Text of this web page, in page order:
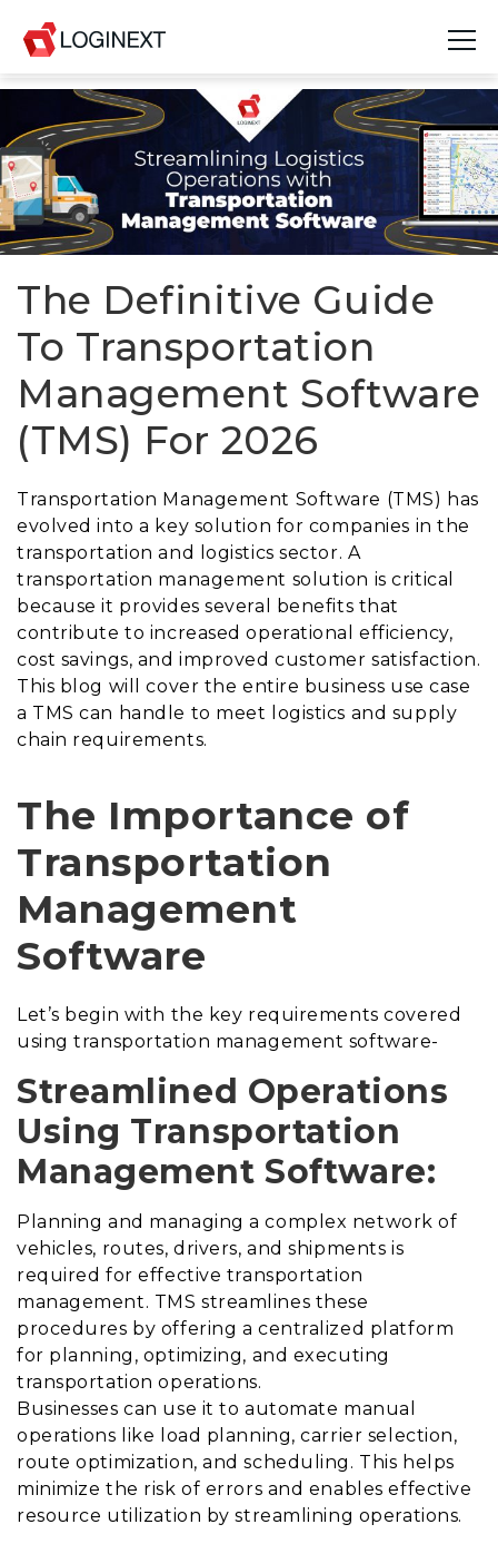
Platform
Industries
Use Cases
Blog
Resources
Join Us
Company
Login
The Definitive Guide
To Transportation
Management Software
(TMS) For 2026
Transportation Management Software (TMS) has
evolved into a key solution for companies in the
transportation and logistics sector. A
transportation management solution is critical
because it provides several benefits that
contribute to increased operational efficiency,
cost savings, and improved customer satisfaction.
This blog will cover the entire business use case
a TMS can handle to meet logistics and supply
chain requirements.
The Importance of
Transportation
Management
Software
Let’s begin with the key requirements covered
using transportation management software-
Streamlined Operations
Using Transportation
Management Software:
Planning and managing a complex network of
vehicles, routes, drivers, and shipments is
required for effective transportation
management. TMS streamlines these
procedures by offering a centralized platform
for planning, optimizing, and executing
transportation operations.
Businesses can use it to automate manual
operations like load planning, carrier selection,
route optimization, and scheduling. This helps
minimize the risk of errors and enables effective
resource utilization by streamlining operations.